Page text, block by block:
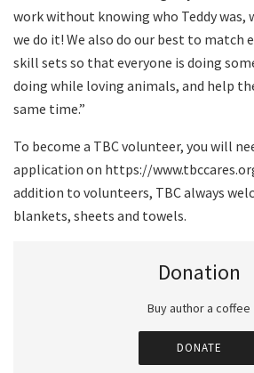
work without knowing who Teddy was,
we do it! We also do our best to match
skill sets so that everyone is doing
doing while loving animals, and help
same time.”
To become a TBC volunteer, you will
application on https://
addition to volunteers, TBC always
blankets, sheets and towels.
Donation
Buy author a coffee
DONATE